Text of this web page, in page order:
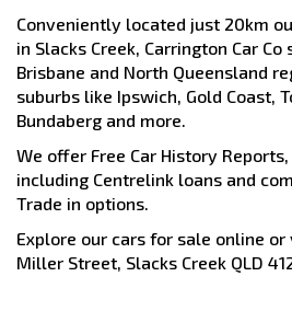
Conveniently located just 20km
in Slacks Creek, Carrington Car
Brisbane and North Queensland
suburbs like Ipswich, Gold Coast,
Bundaberg and more.
We offer Free Car History
including Centrelink loans and
Trade in options.
Explore our cars for sale online
Miller Street, Slacks Creek QLD